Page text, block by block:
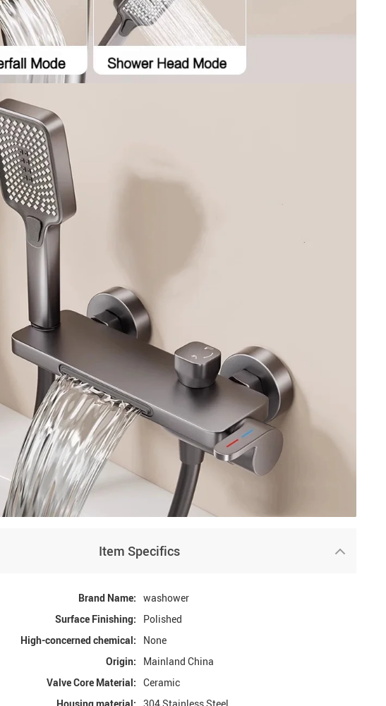
Item Specifics
Brand Name: washower
Surface Finishing:
Polished
High-concerned chemical:
None
Origin:
Mainland China
Valve Core Material: Ceramic